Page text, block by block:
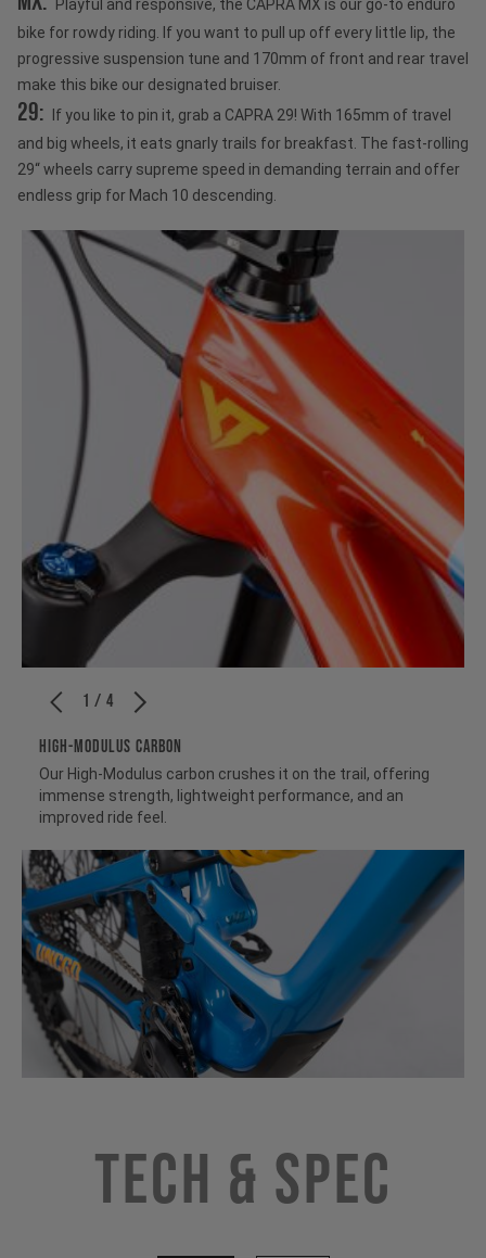
Playful and responsive, the CAPRA MX is our go-to enduro
bike for rowdy riding. If you want to pull up off every little lip, the
progressive suspension tune and 170mm of front and rear travel
make this bike our designated bruiser.
29: If you like to pin it, grab a CAPRA 29! With 165mm of travel
and big wheels, it eats gnarly trails for breakfast. The fast-rolling
29“ wheels carry supreme speed in demanding terrain and offer
endless grip for Mach 10 descending.
1 / 4
HIGH-MODULUS CARBON
Our High-Modulus carbon crushes it on the trail, offering
immense strength, lightweight performance, and an
improved ride feel.
Tech & Spec